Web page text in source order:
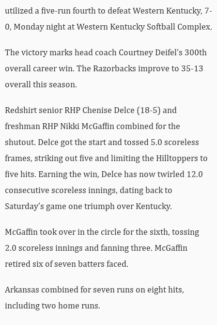
utilized a five-run fourth to defeat Western Kentucky, 7-
0, Monday night at Western Kentucky Softball Complex.
The victory marks head coach Courtney Deifel’s 300th
overall career win. The Razorbacks improve to 35-13
overall this season.
Redshirt senior RHP Chenise Delce (18-5) and
freshman RHP Nikki McGaffin combined for the
shutout. Delce got the start and tossed 5.0 scoreless
frames, striking out five and limiting the Hilltoppers to
five hits. Earning the win, Delce has now twirled 12.0
consecutive scoreless innings, dating back to
Saturday’s game one triumph over Kentucky.
McGaffin took over in the circle for the sixth, tossing
2.0 scoreless innings and fanning three. McGaffin
retired six of seven batters faced.
Arkansas combined for seven runs on eight hits,
including two home runs.